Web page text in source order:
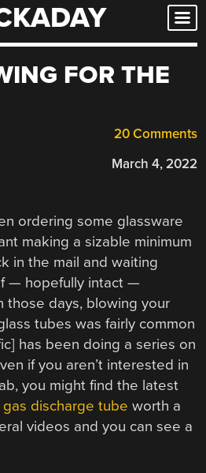
FOR THE
20 Comments
March 4, 2022
ordering some glassware
making a sizable minimum
in the mail and waiting
— hopefully intact —
those days, blowing your
tubes was fairly common
has been doing a series on
if you aren’t interested in
you might find the latest
discharge tube worth a
videos and you can see a